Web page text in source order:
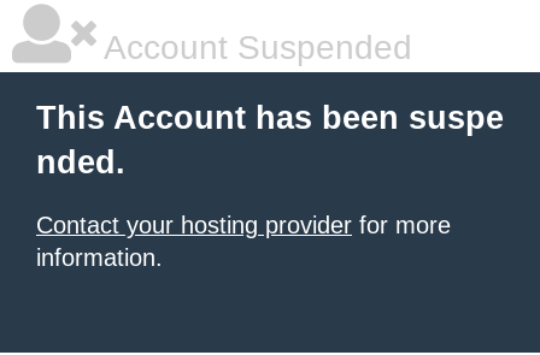
Account Suspended
This Account has been suspe
nded.
Contact your hosting provider for more
information.